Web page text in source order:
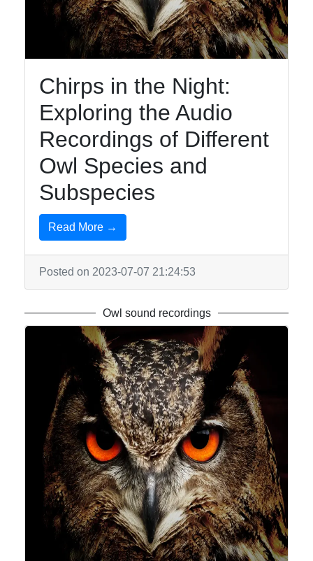
Chirps in the Night:
Exploring the Audio
Recordings of Different
Owl Species and
Subspecies
Read More →
Posted on 2023-07-07 21:24:53
Owl sound recordings